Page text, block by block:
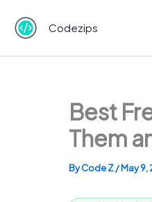
Codezips
Best
Them
ByCode Z/May 9,